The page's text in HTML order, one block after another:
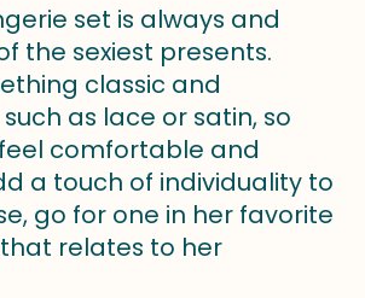
set is always and
the sexiest presents.
classic and
as lace or satin, so
comfortable and
a touch of individuality to
go for one in her favorite
relates to her